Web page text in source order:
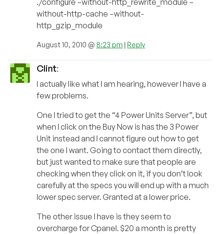
without-http-cache –without-
http_gzip_module
August 10, 2010 @ 8:23 pm | Reply
Clint:
I actually like what I am hearing, however I have a
few problems.
One I tried to get the “4 Power Units Server”, but
when I click on the Buy Now is has the 3 Power
Unit instead and I cannot figure out how to get
the one I want. Going to contact them directly,
but just wanted to make sure that people are
checking when they click on it, if you don’t look
carefully at the specs you will end up with a much
lower spec server. Granted at a lower price.
The other issue I have is they seem to
overcharge for Cpanel. $20 a month is pretty